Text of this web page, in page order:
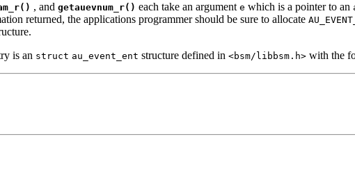
, and getauevnum_r() each take an argument e which is a pointer to an
returned, the applications programmer should be sure to allocate
is an struct au_event_ent structure defined in <bsm/libbsm.h> with the